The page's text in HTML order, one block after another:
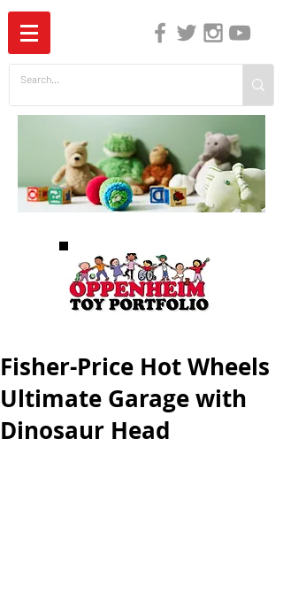
Fisher-Price Hot Wheels
Ultimate Garage with
Dinosaur Head